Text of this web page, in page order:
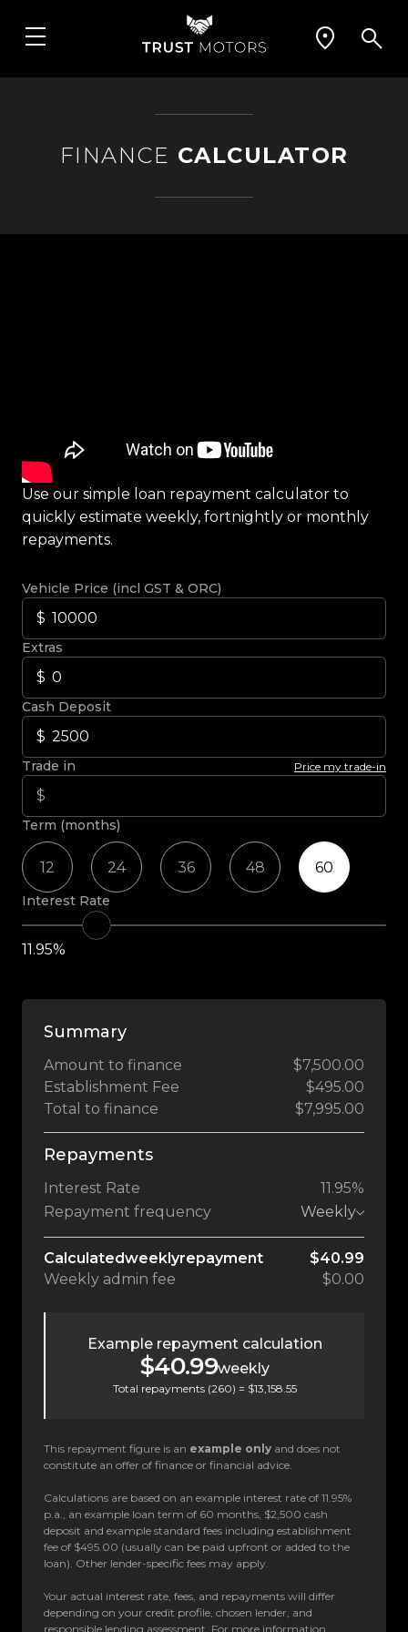
FINANCE CALCULATOR
Use our simple loan repayment calculator to
quickly estimate weekly, fortnightly or monthly
repayments.
Vehicle Price (incl GST & ORC)
Extras
Cash Deposit
Trade in Price my trade-in
Term (months)
12 24 36 48 60
Interest Rate
11.95%
Summary
Amount to finance
$7,500.00
Establishment Fee
$495.00
Total to finance
$7,995.00
Repayments
Interest Rate
11.95%
Repayment frequency
Weekly
Calculatedweeklyrepayment
$40.99
Weekly admin fee $0.00
Example repayment calculation
$40.99weekly
Total repayments (260) = $13,158.55
This repayment figure is an example only and does not
constitute an offer of finance or financial advice.
Calculations are based on an example interest rate of 11.95%
p.a., an example loan term of 60 months, $2,500 cash
deposit and example standard fees including establishment
fee of $495.00 (usually can be paid upfront or added to the
loan). Other lender-specific fees may apply.
Your actual interest rate, fees, and repayments will differ
depending on your credit profile, chosen lender, and
responsible lending assessment. For more information